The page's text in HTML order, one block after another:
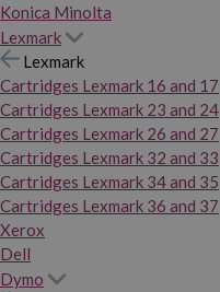
Konica Minolta
Lexmark
Lexmark
Cartridges Lexmark 16 and 17
Cartridges Lexmark 23 and 24
Cartridges Lexmark 26 and 27
Cartridges Lexmark 32 and 33
Cartridges Lexmark 34 and 35
Cartridges Lexmark 36 and 37
Xerox
Dell
Dymo